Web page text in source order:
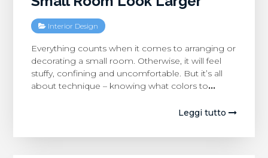
Interior Design
Everything counts when it comes to arranging or
decorating a small room. Otherwise, it will feel
stuffy, confining and uncomfortable. But it’s all
about technique – knowing what colors to…
Leggi tutto